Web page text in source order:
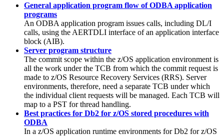
General application program flow of ODBA application
programs
An ODBA application program issues calls, including DL/I
calls, using the AERTDLI interface of an application interface
block (AIB).
Server program structure
The commit scope within the z/OS application environment is
all the work under the TCB from which the commit request is
made to z/OS Resource Recovery Services (RRS). Server
environments, therefore, need a separate TCB under which
the individual client requests will be managed. Each TCB will
map to a PST for thread handling.
Best practices for Db2 for z/OS stored procedures with
ODBA
In a z/OS application runtime environments forDb2 for z/OS